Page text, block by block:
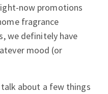
now promotions
fragrance
we definitely have
mood (or
talk about a few things